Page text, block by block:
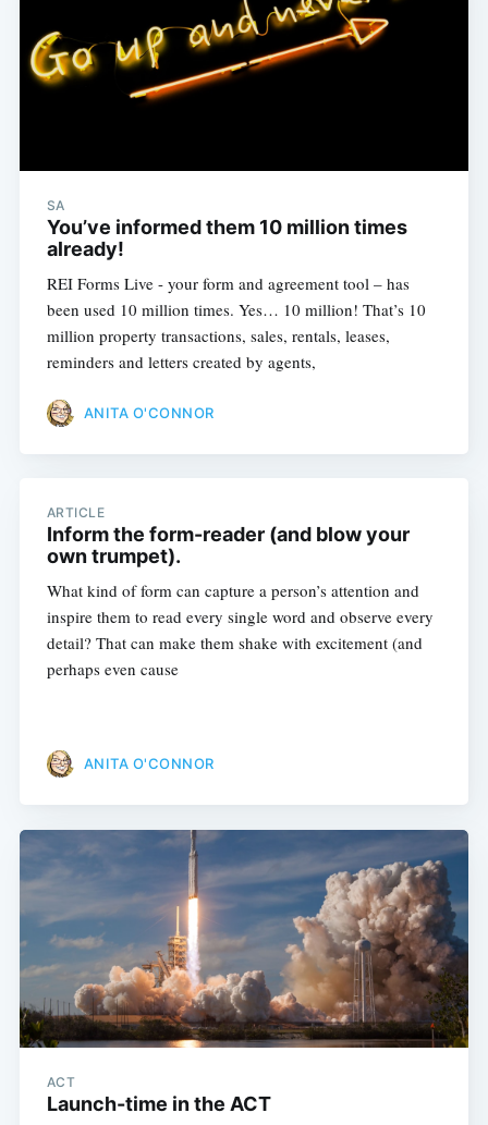
SA
You’ve informed them 10 million times
already!
REI Forms Live - your form and agreement tool – has
been used 10 million times. Yes… 10 million! That’s 10
million property transactions, sales, rentals, leases,
reminders and letters created by agents,
ANITA O'CONNOR
ARTICLE
Inform the form-reader (and blow your
own trumpet).
What kind of form can capture a person’s attention and
inspire them to read every single word and observe every
detail? That can make them shake with excitement (and
perhaps even cause
ANITA O'CONNOR
ACT
Launch-time in the ACT